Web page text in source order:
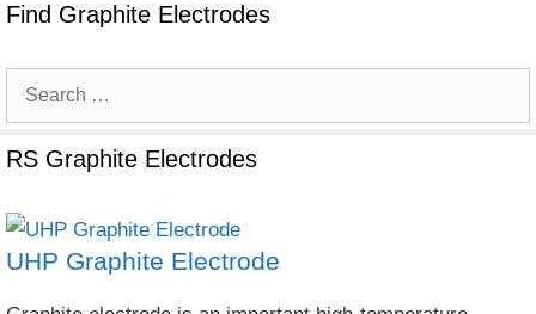
Find Graphite Electrodes
Search
for:
RS Graphite Electrodes
UHP Graphite Electrode